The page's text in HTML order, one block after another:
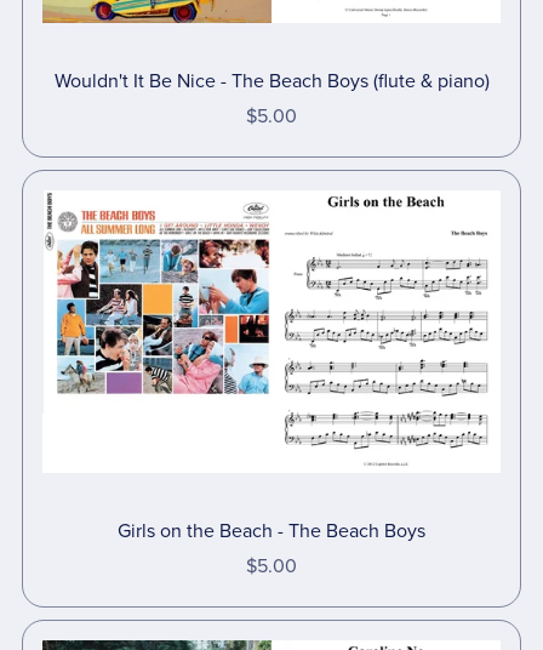
Wouldn't It Be Nice - The Beach Boys (flute & piano)
$5.00
Girls on the Beach - The Beach Boys
$5.00